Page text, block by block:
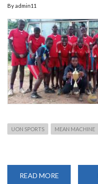
Byadmin11
UON SPORTS MEAN MACHINE
READ MORE